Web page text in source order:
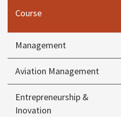
Course
Management
Aviation Management
Entrepreneurship &
Inovation